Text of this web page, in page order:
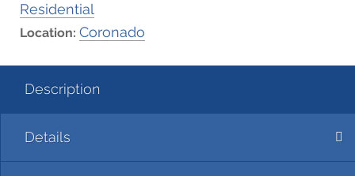
Residential
Location: Coronado
Description
Details